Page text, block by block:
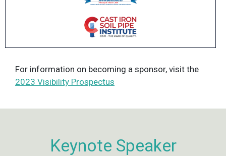
For information on becoming a sponsor, visit the
2023 Visibility Prospectus
Keynote Speaker